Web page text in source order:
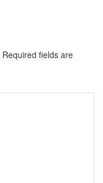
Required fields are